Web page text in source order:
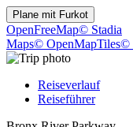
Plane mit Furkot
OpenFreeMap© Stadia
Maps© OpenMapTiles©
Reiseverlauf
Reiseführer